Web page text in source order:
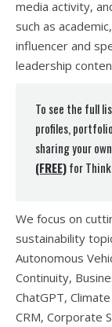
media activity,
such as
influencer and
leadership
To see the full
profiles,
sharing your
(FREE)for
We focus on
sustainability
Autonomous
Continuity,
ChatGPT,
CRM, Corporate